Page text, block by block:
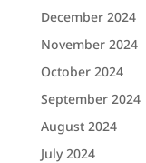
December 2024
November 2024
October 2024
September 2024
August 2024
July 2024